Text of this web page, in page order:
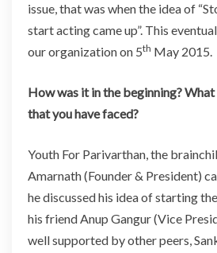
issue, that was when the idea of
start acting came up”. This
our organization on 5th May 2015.
How was it in the beginning?
that you have faced?
Youth For Parivarthan, the
Amarnath (Founder & President)
he discussed his idea of starting
his friend Anup Gangur (Vice
well supported by other peers,